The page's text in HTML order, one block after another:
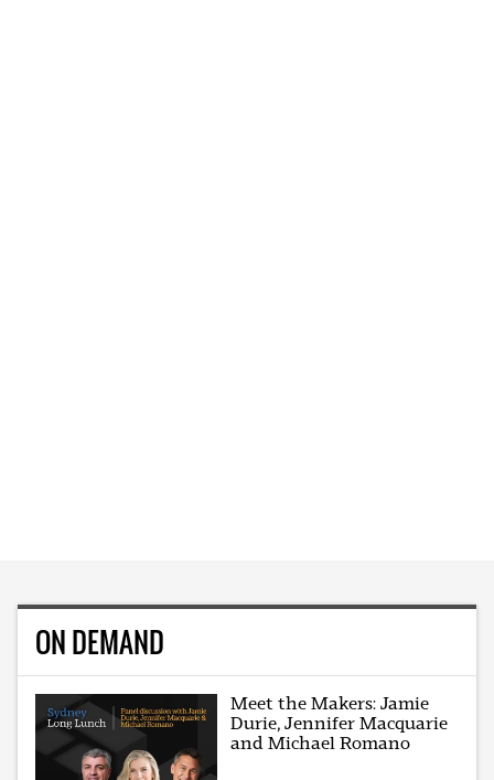
ON DEMAND
Meet the Makers: Jamie
Durie, Jennifer Macquarie
and Michael Romano